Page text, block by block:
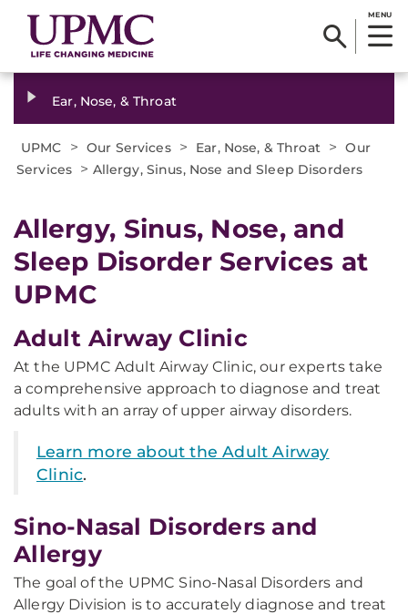
MENU
Ear, Nose, & Throat
UPMC > Our Services > Ear, Nose, & Throat > Our
Services > Allergy, Sinus, Nose and Sleep Disorders
Allergy, Sinus, Nose, and
Sleep Disorder Services at
UPMC
Adult Airway Clinic
At the UPMC Adult Airway Clinic, our experts take
a comprehensive approach to diagnose and treat
adults with an array of upper airway disorders.
Learn more about the Adult Airway
Clinic.
Sino-Nasal Disorders and
Allergy
The goal of the UPMC Sino-Nasal Disorders and
Allergy Division is to accurately diagnose and treat